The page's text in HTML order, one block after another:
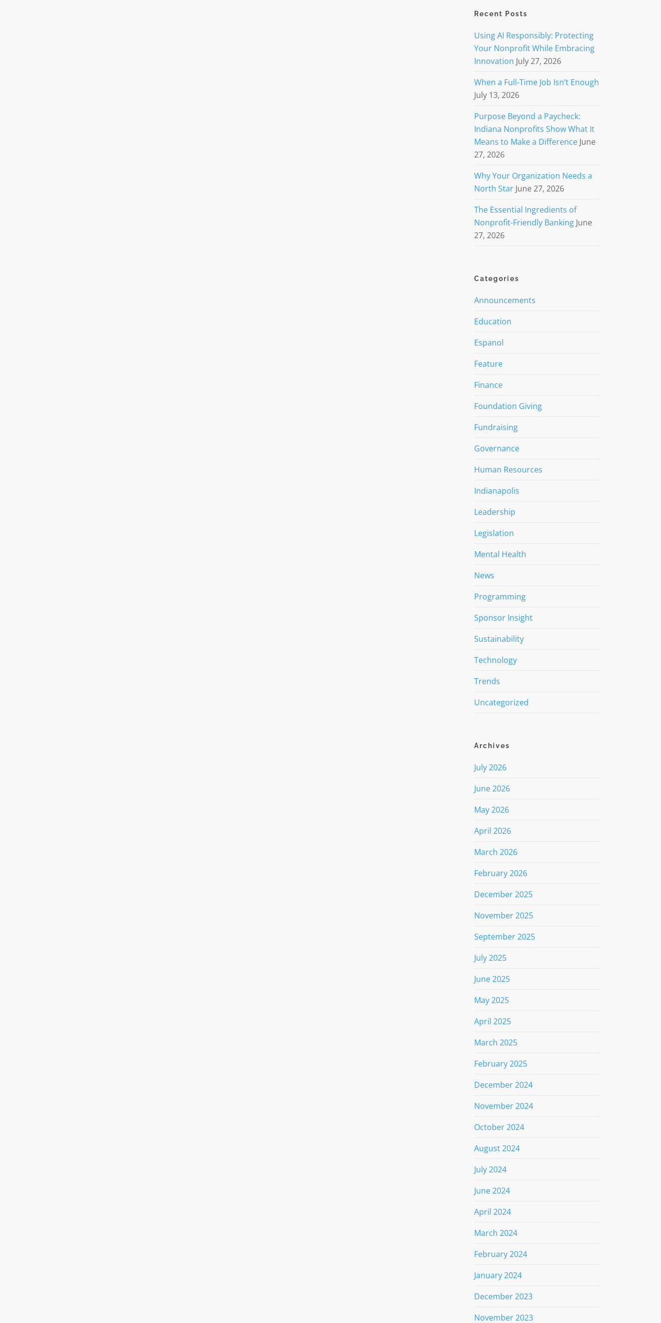
Recent Posts
Using AI Responsibly: Protecting
Your Nonprofit While Embracing
Innovation July 27, 2026
When a Full-Time Job Isn’t Enough
July 13, 2026
Purpose Beyond a Paycheck:
Indiana Nonprofits Show What It
Means to Make a Difference June
27, 2026
Why Your Organization Needs a
North Star June 27, 2026
The Essential Ingredients of
Nonprofit-Friendly Banking June
27, 2026
Categories
Announcements
Education
Espanol
Feature
Finance
Foundation Giving
Fundraising
Governance
Human Resources
Indianapolis
Leadership
Legislation
Mental Health
News
Programming
Sponsor Insight
Sustainability
Technology
Trends
Uncategorized
Archives
July 2026
June 2026
May 2026
April 2026
March 2026
February 2026
December 2025
November 2025
September 2025
July 2025
June 2025
May 2025
April 2025
March 2025
February 2025
December 2024
November 2024
October 2024
August 2024
July 2024
June 2024
April 2024
March 2024
February 2024
January 2024
December 2023
November 2023